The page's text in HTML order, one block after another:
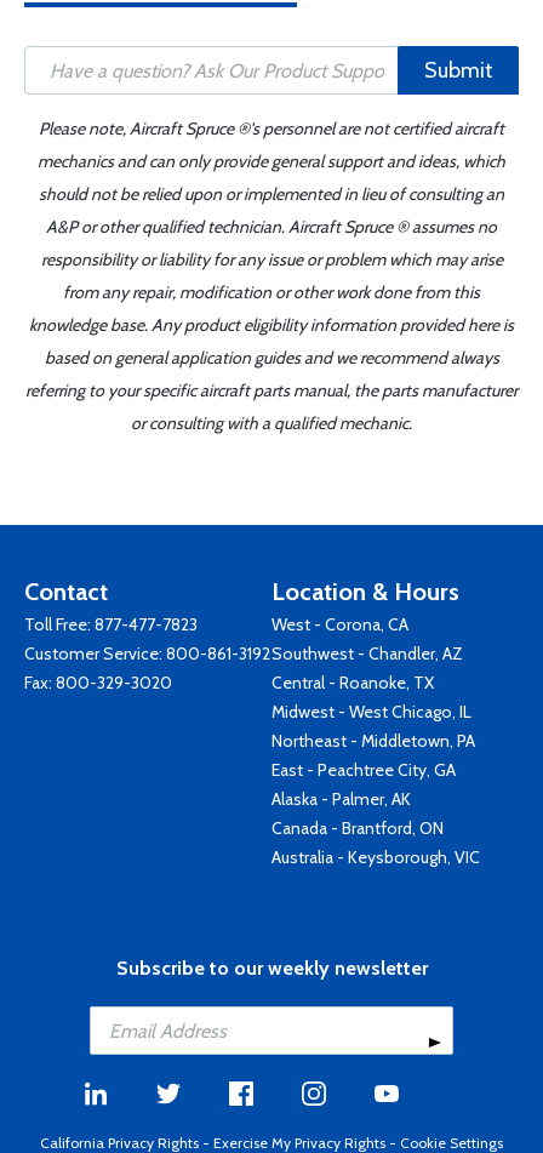
Submit
Please note, Aircraft Spruce ®'s personnel are not certified aircraft
mechanics and can only provide general support and ideas, which
should not be relied upon or implemented in lieu of consulting an
A&P or other qualified technician. Aircraft Spruce ® assumes no
responsibility or liability for any issue or problem which may arise
from any repair, modification or other work done from this
knowledge base. Any product eligibility information provided here is
based on general application guides and we recommend always
referring to your specific aircraft parts manual, the parts manufacturer
or consulting with a qualified mechanic.
Contact
Toll Free: 877-477-7823
Customer Service: 800-861-3192
Fax: 800-329-3020
Location & Hours
West - Corona, CA
Southwest - Chandler, AZ
Central - Roanoke, TX
Midwest - West Chicago, IL
Northeast - Middletown, PA
East - Peachtree City, GA
Alaska - Palmer, AK
Canada - Brantford, ON
Australia - Keysborough, VIC
Subscribe to our weekly newsletter
California Privacy Rights - Exercise My Privacy Rights - Cookie Settings